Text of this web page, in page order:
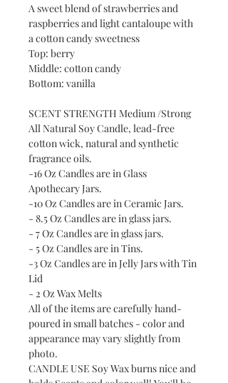
A sweet blend of strawberries and
raspberries and light cantaloupe with
a cotton candy sweetness
Top: berry
Middle: cotton candy
Bottom: vanilla
SCENT STRENGTH Medium /Strong
All Natural Soy Candle, lead-free
cotton wick, natural and synthetic
fragrance oils.
-16 Oz Candles are in Glass
Apothecary Jars.
-10 Oz Candles are in Ceramic Jars.
- 8.5 Oz Candles are in glass jars.
- 7 Oz Candles are in glass jars.
- 5 Oz Candles are in Tins.
-3 Oz Candles are in Jelly Jars with Tin
Lid
- 2 Oz Wax Melts
All of the items are carefully hand-
poured in small batches - color and
appearance may vary slightly from
photo.
CANDLE USE Soy Wax burns nice and